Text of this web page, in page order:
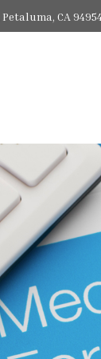
Petaluma, CA 94954